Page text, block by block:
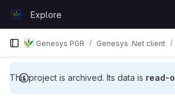
GitLabExplore
This project is archived. Its data is read-
Genesys PGR Genesys .Net client